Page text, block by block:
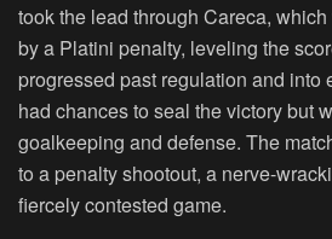
took the lead through Careca,
by a Platini penalty, leveling the
progressed past regulation and into
had chances to seal the victory but
goalkeeping and defense. The
to a penalty shootout, a nerve-
fiercely contested game.